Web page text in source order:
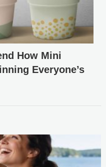
How Mini
Everyone’s